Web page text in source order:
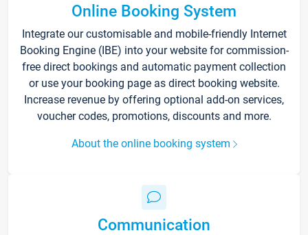
Online Booking System
Integrate our customisable and mobile-friendly Internet
Booking Engine (IBE) into your website for commission-
free direct bookings and automatic payment collection
or use your booking page as direct booking website.
Increase revenue by offering optional add-on services,
voucher codes, promotions, discounts and more.
About the online booking system
Communication